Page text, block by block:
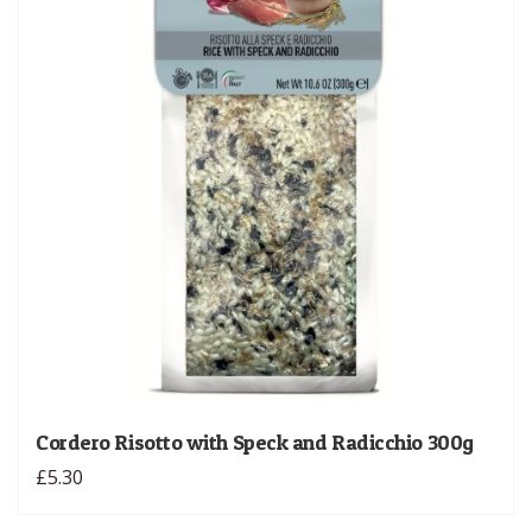
Cordero Risotto with Speck and Radicchio 300g
£5.30